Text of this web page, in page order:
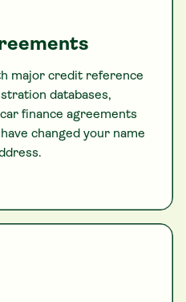
major credit reference
databases,
finance agreements
changed your name